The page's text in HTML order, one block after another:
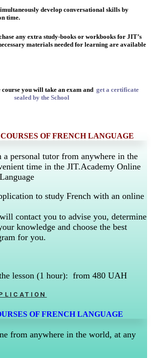
develop conversational skills by
time.
any extra study-books or workbooks for JIT’s
materials needed for learning are available
you will take an exam and get a certificate
sealed by the School
OF FRENCH LANGUAGE
a personal tutor from anywhere in the
time in the JIT.Academy Online
to study French with an online
contact you to advise you, determine
knowledge and choose the best
for you.
lesson (1 hour): from 480 UAH
OF FRENCH LANGUAGE
from anywhere in the world, at any